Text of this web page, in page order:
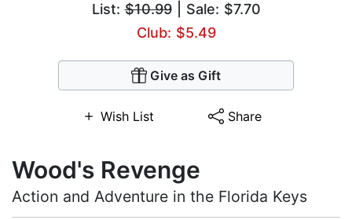
List:$10.99| Sale: $7.70
Club: $5.49
Give as Gift
Wish List Share
Wood's Revenge
Action and Adventure in the Florida Keys